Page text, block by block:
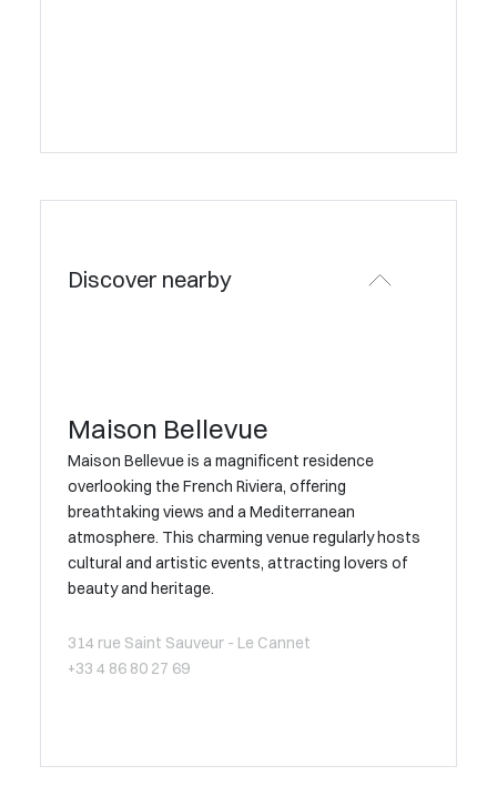
Discover nearby
Maison Bellevue
Maison Bellevue is a magnificent residence
overlooking the French Riviera, offering
breathtaking views and a Mediterranean
atmosphere. This charming venue regularly hosts
cultural and artistic events, attracting lovers of
beauty and heritage.
314 rue Saint Sauveur - Le Cannet
+33 4 86 80 27 69